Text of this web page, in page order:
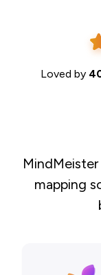
Loved by
mapping